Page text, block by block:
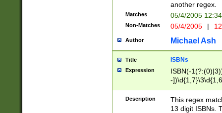
another regex.
Matches 05/4/2005
Non-Matches 05/4/2005 |
Author Michael Ash
Title ISBNs
Expression
ISBN(-
-
-
-
-
Description
This regex
13 digit ISBNs.